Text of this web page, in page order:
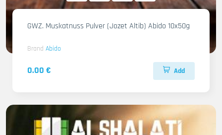
GWZ. Muskatnuss Pulver (Jozet Altib) Abido 10x50g
Brand Abido
0.00 € Add